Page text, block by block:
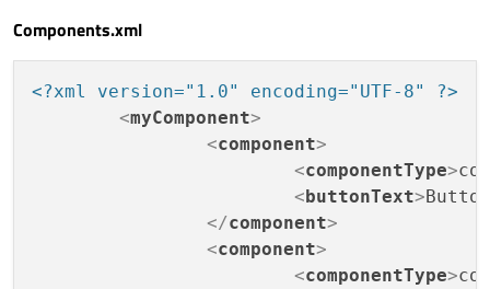
Components.xml
<?xml version="1.0" encoding="UTF-8" ?>
<myComponent>
<component>
<componentType>
<buttonText>
</component>
<component>
<componentType>